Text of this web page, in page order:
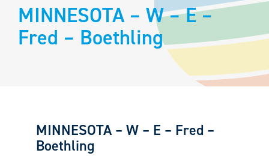
MINNESOTA – W – E –
Fred – Boethling
MINNESOTA – W – E – Fred –
Boethling